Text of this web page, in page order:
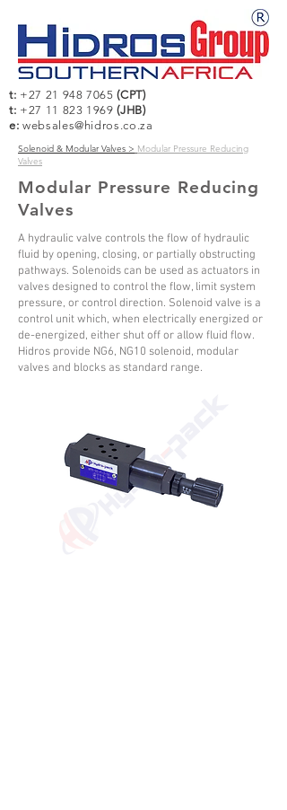
t: +27 21 948 7065 (CPT)
t: +27 11 823 1969 (JHB)
e: websales@hidros.co.za
Solenoid & Modular Valves > Modular Pressure Reducing
Valves
Modular Pressure Reducing
Valves
A hydraulic valve controls the flow of hydraulic
fluid by opening, closing, or partially obstructing
pathways. Solenoids can be used as actuators in
valves designed to control the flow, limit system
pressure, or control direction. Solenoid valve is a
control unit which, when electrically energized or
de-energized, either shut off or allow fluid flow.
Hidros provide NG6, NG10 solenoid, modular
valves and blocks as standard range.